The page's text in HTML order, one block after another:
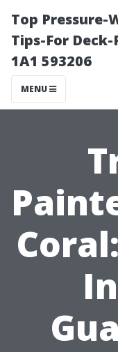
Top
Tips-For
1A1 593206
MENU